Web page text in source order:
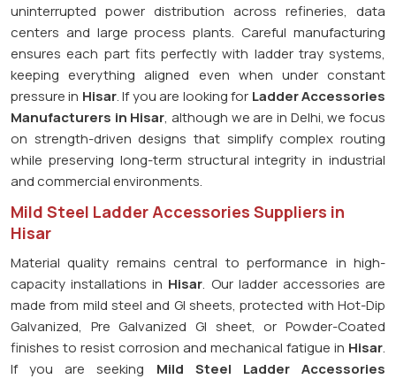
uninterrupted power distribution across refineries, data
centers and large process plants. Careful manufacturing
ensures each part fits perfectly with ladder tray systems,
keeping everything aligned even when under constant
pressure in Hisar. If you are looking for Ladder Accessories
Manufacturers in Hisar, although we are in Delhi, we focus
on strength-driven designs that simplify complex routing
while preserving long-term structural integrity in industrial
and commercial environments.
Mild Steel Ladder Accessories Suppliers in
Hisar
Material quality remains central to performance in high-
capacity installations in Hisar. Our ladder accessories are
made from mild steel and GI sheets, protected with Hot-Dip
Galvanized, Pre Galvanized GI sheet, or Powder-Coated
finishes to resist corrosion and mechanical fatigue in Hisar.
If you are seeking Mild Steel Ladder Accessories